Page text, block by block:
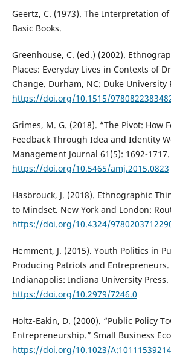
Geertz, C. (1973). The Interpretation
Basic Books.
Greenhouse, C. (ed.) (2002).
Places: Everyday Lives in Contexts of
Change. Durham, NC: Duke University
https://doi.org/10.1515/
Grimes, M. G. (2018). “The Pivot: How
Feedback Through Idea and Identity
Management Journal 61(5): 1692-1717.
https://doi.org/10.5465/amj.2015.0823
Hasbrouck, J. (2018). Ethnographic
to Mindset. New York and London:
https://doi.org/10.4324/
Hemment, J. (2015). Youth Politics in
Producing Patriots and
Indianapolis: Indiana University Press.
https://doi.org/10.2979/7246.0
Holtz-Eakin, D. (2000). “Public Policy
Entrepreneurship.” Small Business
https://doi.org/10.1023/